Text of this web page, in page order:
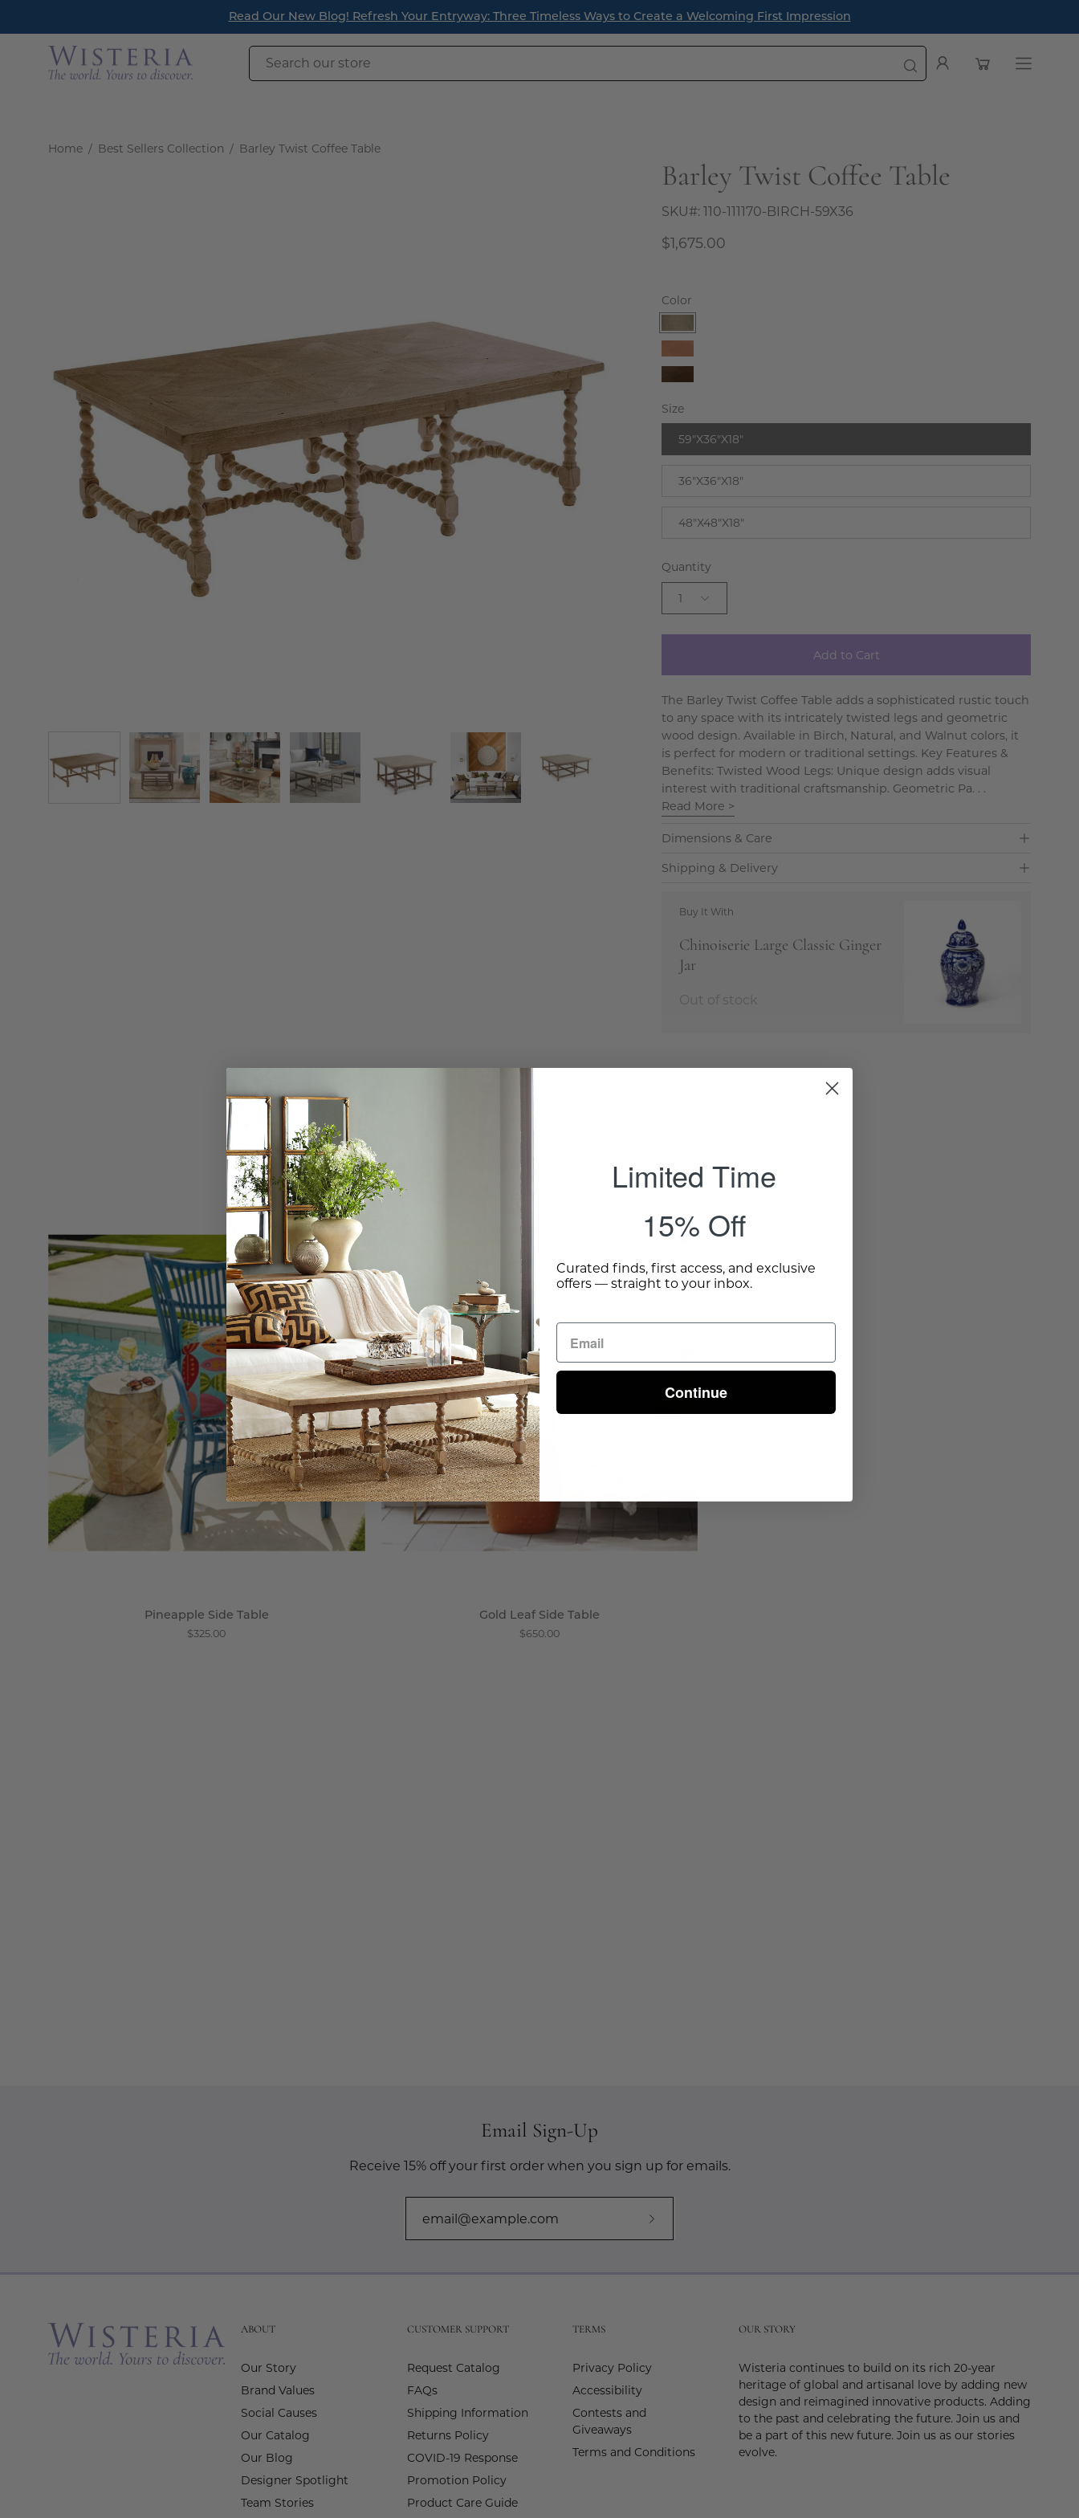
content
Read Our New Blog! Refresh Your Entryway: Three Timeless Ways to Create a Welcoming First Impression
Search
My
Open cartOpen
Home / Best Sellers Collection / Barley Twist Coffee Table
lightbox
Barley Twist Coffee Table
SKU#:110-111170-BIRCH-59X36
$1,675.00
Color
Birch
Natural
Walnut
Size
59"X36"X18"
36"X36"X18"
48"X48"X18"
Quantity
1
Add to Cart
The Barley Twist Coffee Table adds a sophisticated rustic touch
to any space with its intricately twisted legs and geometric
wood design. Available in Birch, Natural, and Walnut colors, it
is perfect for modern or traditional settings. Key Features &
Benefits: Twisted Wood Legs: Unique design adds visual
interest with traditional craftsmanship. Geometric Pa. . .
Read More >
Dimensions & Care
Shipping & Delivery
Buy It With
Chinoiserie Large Classic Ginger
Jar
Out of stock
Complete The Room
Pineapple
Side
Table
-
Wisteria
Pineapple Side Table
$325.00
Leaf
Side
-
Wisteria
Gold Leaf Side Table
$650.00
Email Sign-Up
Receive 15% off your first order when you sign up for emails.
Subscribe
ABOUT
Our Story
Brand Values
Social Causes
Our Catalog
Our Blog
Designer Spotlight
Team Stories
CUSTOMER SUPPORT
Request Catalog
FAQs
Shipping Information
Returns Policy
COVID-19 Response
Promotion Policy
Product Care Guide
TERMS
Privacy Policy
Accessibility
Contests and
Giveaways
Terms and Conditions
OUR STORY
Wisteria continues to build on its rich 20-year
heritage of global and artisanal love by adding new
design and reimagined innovative products. Adding
to the past and celebrating the future. Join us and
be a part of this new future. Join us as our stories
evolve.
Limited Time
15% Off
Curated finds, first access, and exclusive
offers — straight to your inbox.
Continue